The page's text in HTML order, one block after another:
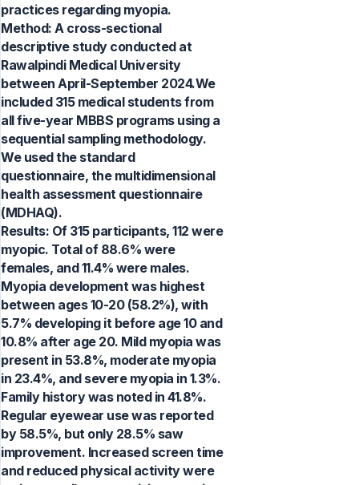
practices regarding myopia.
Method: A cross-sectional
descriptive study conducted at
Rawalpindi Medical University
between April-September 2024.We
included 315 medical students from
all five-year MBBS programs using a
sequential sampling methodology.
We used the standard
questionnaire, the multidimensional
health assessment questionnaire
(MDHAQ).
Results: Of 315 participants, 112 were
myopic. Total of 88.6% were
females, and 11.4% were males.
Myopia development was highest
between ages 10-20 (58.2%), with
5.7% developing it before age 10 and
10.8% after age 20. Mild myopia was
present in 53.8%, moderate myopia
in 23.4%, and severe myopia in 1.3%.
Family history was noted in 41.8%.
Regular eyewear use was reported
by 58.5%, but only 28.5% saw
improvement. Increased screen time
and reduced physical activity were